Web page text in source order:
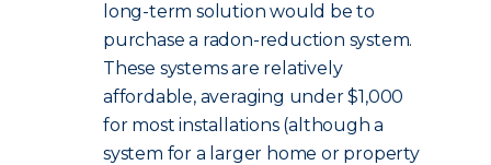
long-term solution would be to
purchase a radon-reduction system.
These systems are relatively
affordable, averaging under $1,000
for most installations (although a
system for a larger home or property